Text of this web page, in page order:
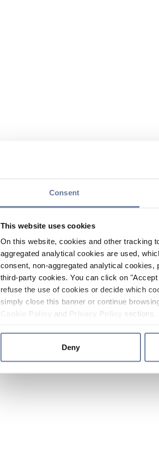
Consent
This website uses cookies
On this website, cookies and other tracking
aggregated analytical cookies are used,
consent, non-aggregated analytical
third-party cookies. You can click on
refuse the use of cookies or decide which
simply close this banner or continue
and sections.
Deny